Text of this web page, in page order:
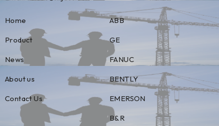
Home
Product
News
About us
Contact Us
ABB
GE
FANUC
BENTLY
EMERSON
B&R